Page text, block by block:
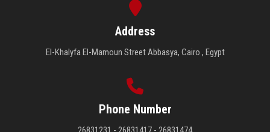
Address
El-Khalyfa El-Mamoun Street Abbasya, Cairo , Egypt
Phone Number